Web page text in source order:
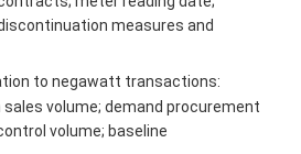
measures and
to negawatt transactions:
sales volume; demand procurement
volume; baseline